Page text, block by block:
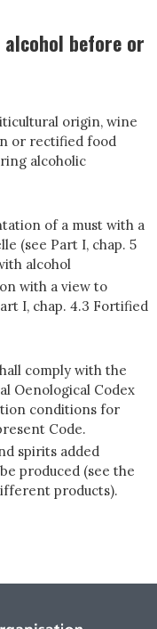
before or
origin, wine
or rectified food
alcoholic
of a must with a
(see Part I, chap. 5
alcohol
with a view to
I, chap. 4.3 Fortified
comply with the
Oenological Codex
conditions for
Code.
spirits added
produced (see the
products).